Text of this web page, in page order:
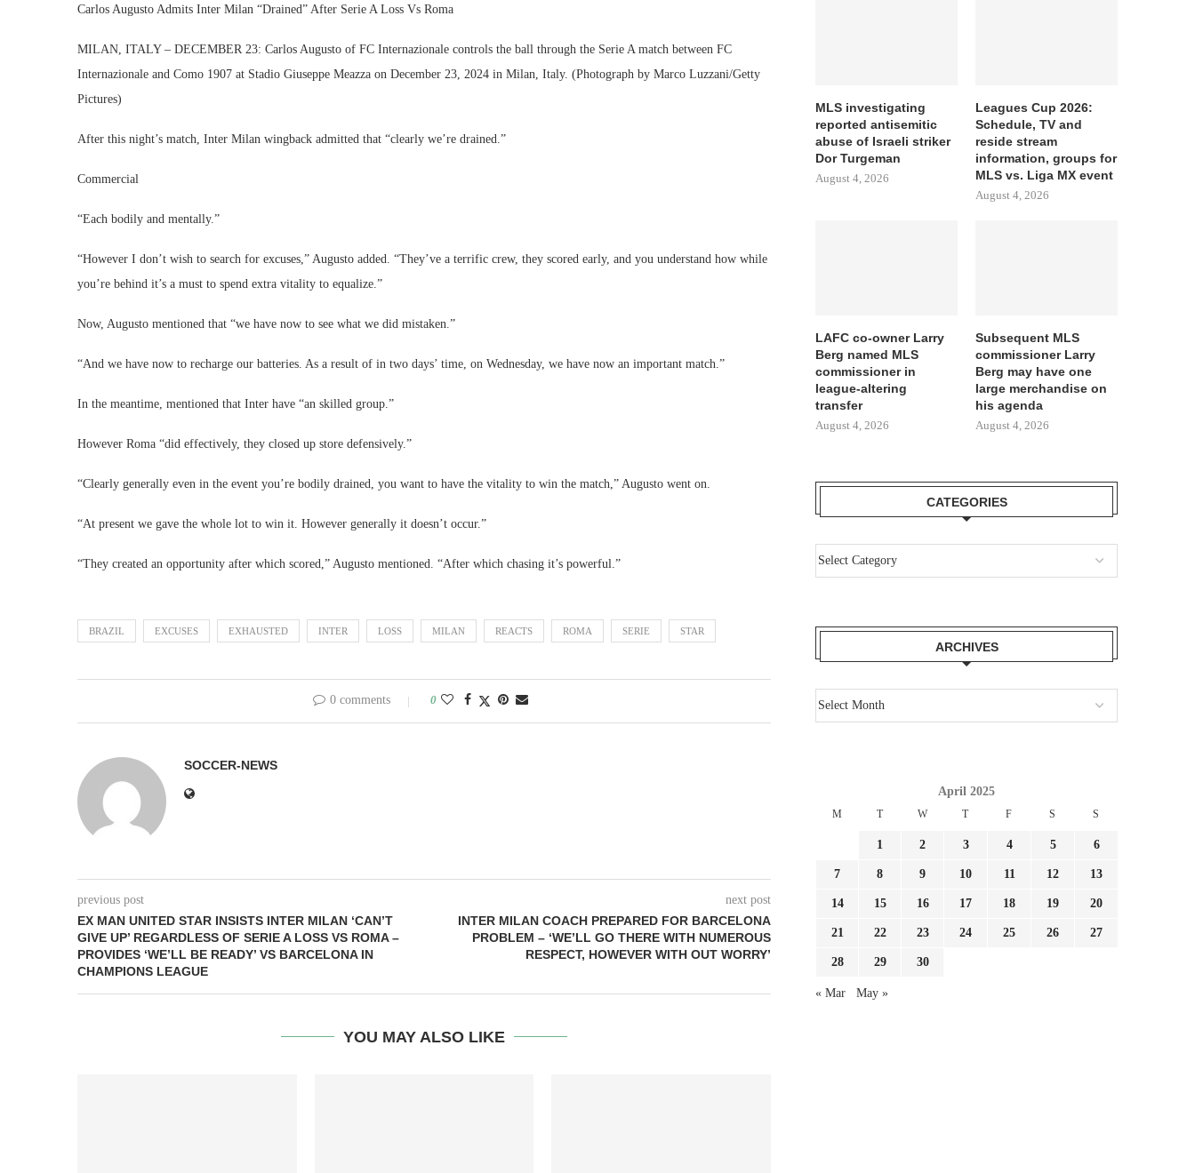
Carlos Augusto Admits Inter Milan “Drained” After Serie A Loss Vs Roma
MILAN, ITALY – DECEMBER 23: Carlos Augusto of FC Internazionale controls the ball through the Serie A match between FC
Internazionale and Como 1907 at Stadio Giuseppe Meazza on December 23, 2024 in Milan, Italy. (Photograph by Marco Luzzani/Getty
Pictures)
After this night’s match, Inter Milan wingback admitted that “clearly we’re drained.”
Commercial
“Each bodily and mentally.”
“However I don’t wish to search for excuses,” Augusto added. “They’ve a terrific crew, they scored early, and you understand how while
you’re behind it’s a must to spend extra vitality to equalize.”
Now, Augusto mentioned that “we have now to see what we did mistaken.”
“And we have now to recharge our batteries. As a result of in two days’ time, on Wednesday, we have now an important match.”
In the meantime, mentioned that Inter have “an skilled group.”
However Roma “did effectively, they closed up store defensively.”
“Clearly generally even in the event you’re bodily drained, you want to have the vitality to win the match,” Augusto went on.
“At present we gave the whole lot to win it. However generally it doesn’t occur.”
“They created an opportunity after which scored,” Augusto mentioned. “After which chasing it’s powerful.”
BRAZIL EXCUSES EXHAUSTED INTER LOSS MILAN REACTS ROMA SERIE STAR
0 comments 0
SOCCER-NEWS
previous post
EX MAN UNITED STAR INSISTS INTER MILAN ‘CAN’T
GIVE UP’ REGARDLESS OF SERIE A LOSS VS ROMA –
PROVIDES ‘WE’LL BE READY’ VS BARCELONA IN
CHAMPIONS LEAGUE
next post
INTER MILAN COACH PREPARED FOR BARCELONA
PROBLEM – ‘WE’LL GO THERE WITH NUMEROUS
RESPECT, HOWEVER WITH OUT WORRY’
YOU MAY ALSO LIKE
MLS investigating
reported antisemitic
abuse of Israeli striker
Dor Turgeman
August 4, 2026
Leagues Cup 2026:
Schedule, TV and
reside stream
information, groups for
MLS vs. Liga MX event
August 4, 2026
LAFC co-owner Larry
Berg named MLS
commissioner in
league-altering
transfer
August 4, 2026
Subsequent MLS
commissioner Larry
Berg may have one
large merchandise on
his agenda
August 4, 2026
CATEGORIES
ARCHIVES
April 2025
M T W T F S S
1 2 3 4 5 6
7 8 9 10 11 12 13
14 15 16 17 18 19 20
21 22 23 24 25 26 27
28 29 30
« Mar May »